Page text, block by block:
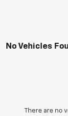
No Vehicles
There are no